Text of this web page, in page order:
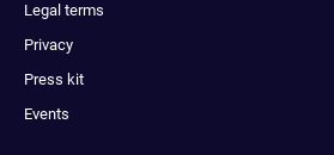
Legal terms
Privacy
Press kit
Events